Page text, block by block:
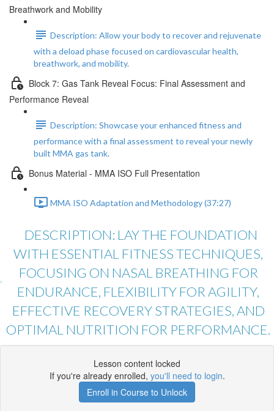
Breathwork and Mobility
Description: Allow your body to recover and rejuvenate
with a deload phase focused on cardiovascular health,
breathwork, and mobility.
Block 7: Gas Tank Reveal Focus: Final Assessment and
Performance Reveal
Description: Showcase your enhanced fitness and
performance with a final assessment to reveal your newly
built MMA gas tank.
Bonus Material - MMA ISO Full Presentation
MMA ISO Adaptation and Methodology (37:27)
DESCRIPTION: LAY THE FOUNDATION
WITH ESSENTIAL FITNESS TECHNIQUES,
FOCUSING ON NASAL BREATHING FOR
ENDURANCE, FLEXIBILITY FOR AGILITY,
EFFECTIVE RECOVERY STRATEGIES, AND
OPTIMAL NUTRITION FOR PERFORMANCE.
Lesson content locked
If you're already enrolled, you'll need to login.
Enroll in Course to Unlock